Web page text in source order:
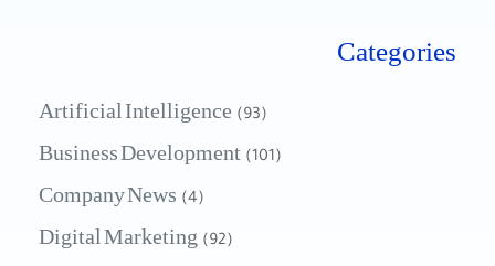
Categories
Artificial Intelligence (93)
Business Development (101)
Company News (4)
Digital Marketing (92)